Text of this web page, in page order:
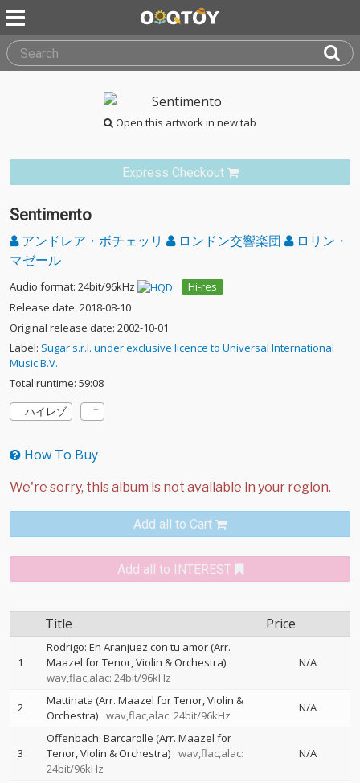
Open this artwork in new tab
Express Checkout
Sentimento
アンドレア・ボチェッリ ロンドン交響楽団
ロリン・
マゼール
Audio format: 24bit/96kHz
Hi-res
Release date: 2018-08-10
Original release date: 2002-10-01
Label: Sugar s.r.l. under exclusive licence to Universal International
Music B.V.
Total runtime: 59:08
ハイレゾ
How To Buy
Add all to Cart
Add all to INTEREST
Title Price
1
Rodrigo: En Aranjuez con tu amor (Arr.
Maazel for Tenor, Violin & Orchestra)
wav,flac,alac: 24bit/96kHz
N/A
2
Mattinata (Arr. Maazel for Tenor, Violin &
Orchestra) wav,flac,alac: 24bit/96kHz
N/A
3
Offenbach: Barcarolle (Arr. Maazel for
Tenor, Violin & Orchestra) wav,flac,alac:
24bit/96kHz
N/A